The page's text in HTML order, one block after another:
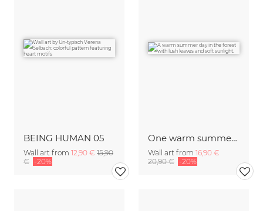
BEING HUMAN 05
Wall art from 12,90 € 15,90
€ -20%
One warm summerday in the forrest
Wall art from 16,90 €
20,90 € -20%